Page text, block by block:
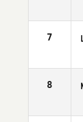
7
8